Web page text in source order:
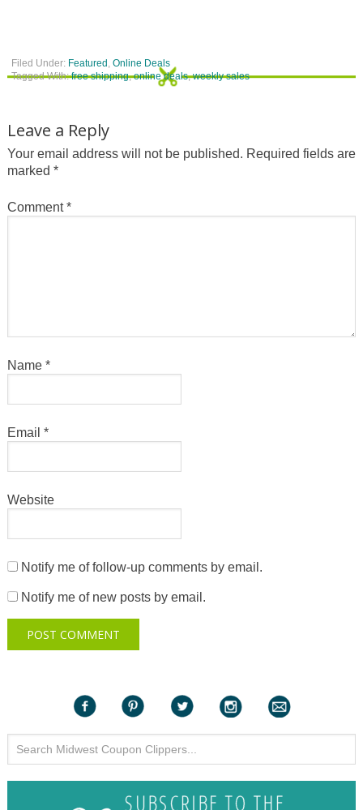
Filed Under: Featured Online Deals
Tagged With:free shipping,online deals,weekly sales
Leave a Reply
Your email address will not be published. Required fields are
marked *
Comment*
Name *
Email *
Website
Notify me of follow-up comments by email.
Notify me of new posts by email.